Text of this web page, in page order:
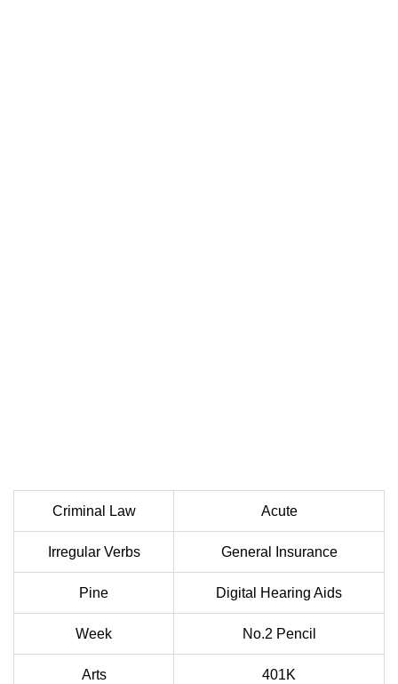
Criminal Law Acute
Irregular Verbs General Insurance
Pine Digital Hearing Aids
Week No.2 Pencil
Arts 401K